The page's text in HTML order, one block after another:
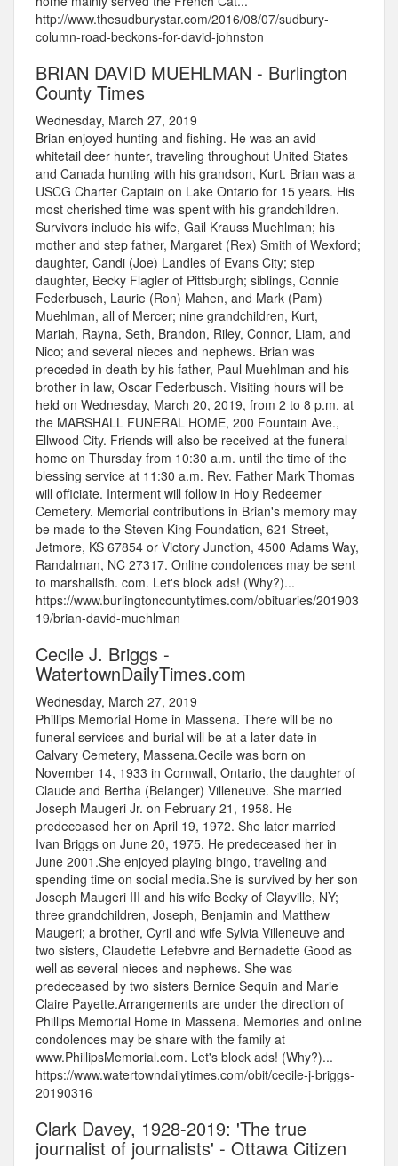
http://www.thesudburystar.com/2016/08/07/sudbury-
column-road-beckons-for-david-johnston
BRIAN DAVID MUEHLMAN - Burlington
County Times
Wednesday, March 27, 2019
Brian enjoyed hunting and fishing. He was an avid
whitetail deer hunter, traveling throughout United States
and Canada hunting with his grandson, Kurt. Brian was a
USCG Charter Captain on Lake Ontario for 15 years. His
most cherished time was spent with his grandchildren.
Survivors include his wife, Gail Krauss Muehlman; his
mother and step father, Margaret (Rex) Smith of Wexford;
daughter, Candi (Joe) Landles of Evans City; step
daughter, Becky Flagler of Pittsburgh; siblings, Connie
Federbusch, Laurie (Ron) Mahen, and Mark (Pam)
Muehlman, all of Mercer; nine grandchildren, Kurt,
Mariah, Rayna, Seth, Brandon, Riley, Connor, Liam, and
Nico; and several nieces and nephews. Brian was
preceded in death by his father, Paul Muehlman and his
brother in law, Oscar Federbusch. Visiting hours will be
held on Wednesday, March 20, 2019, from 2 to 8 p.m. at
the MARSHALL FUNERAL HOME, 200 Fountain Ave.,
Ellwood City. Friends will also be received at the funeral
home on Thursday from 10:30 a.m. until the time of the
blessing service at 11:30 a.m. Rev. Father Mark Thomas
will officiate. Interment will follow in Holy Redeemer
Cemetery. Memorial contributions in Brian's memory may
be made to the Steven King Foundation, 621 Street,
Jetmore, KS 67854 or Victory Junction, 4500 Adams Way,
Randalman, NC 27317. Online condolences may be sent
to marshallsfh. com. Let's block ads! (Why?)...
https://www.burlingtoncountytimes.com/obituaries/201903
19/brian-david-muehlman
Cecile J. Briggs -
WatertownDailyTimes.com
Wednesday, March 27, 2019
Phillips Memorial Home in Massena. There will be no
funeral services and burial will be at a later date in
Calvary Cemetery, Massena.Cecile was born on
November 14, 1933 in Cornwall, Ontario, the daughter of
Claude and Bertha (Belanger) Villeneuve. She married
Joseph Maugeri Jr. on February 21, 1958. He
predeceased her on April 19, 1972. She later married
Ivan Briggs on June 20, 1975. He predeceased her in
June 2001.She enjoyed playing bingo, traveling and
spending time on social media.She is survived by her son
Joseph Maugeri III and his wife Becky of Clayville, NY;
three grandchildren, Joseph, Benjamin and Matthew
Maugeri; a brother, Cyril and wife Sylvia Villeneuve and
two sisters, Claudette Lefebvre and Bernadette Good as
well as several nieces and nephews. She was
predeceased by two sisters Bernice Sequin and Marie
Claire Payette.Arrangements are under the direction of
Phillips Memorial Home in Massena. Memories and online
condolences may be share with the family at
www.PhillipsMemorial.com. Let's block ads! (Why?)...
https://www.watertowndailytimes.com/obit/cecile-j-briggs-
20190316
Clark Davey, 1928-2019: 'The true
journalist of journalists' - Ottawa Citizen